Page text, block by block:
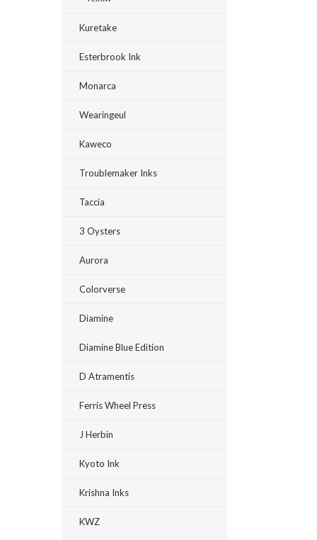
Kuretake
Esterbrook Ink
Monarca
Wearingeul
Kaweco
Troublemaker Inks
Taccia
3 Oysters
Aurora
Colorverse
Diamine
Diamine Blue Edition
D Atramentis
Ferris Wheel Press
J Herbin
Kyoto Ink
Krishna Inks
KWZ